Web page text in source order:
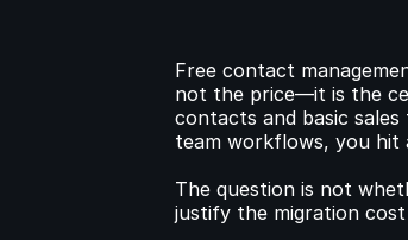
Free contact
not the price—it is the
contacts and basic
team workflows, you hit
The question is not
justify the migration